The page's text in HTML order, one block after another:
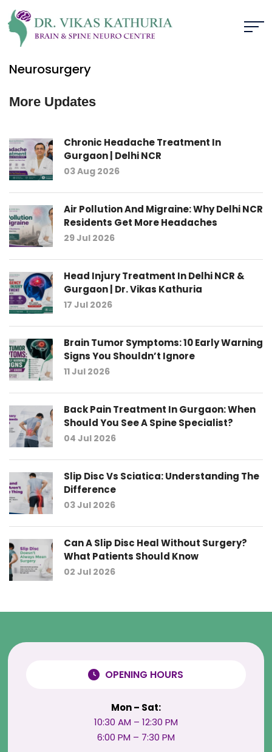
Neurosurgery
More Updates
Chronic Headache Treatment In
Gurgaon | Delhi NCR
03 Aug 2026
Air Pollution And Migraine: Why Delhi NCR
Residents Get More Headaches
29 Jul 2026
Head Injury Treatment In Delhi NCR &
Gurgaon | Dr. Vikas Kathuria
17 Jul 2026
Brain Tumor Symptoms: 10 Early Warning
Signs You Shouldn’t Ignore
11 Jul 2026
Back Pain Treatment In Gurgaon: When
Should You See A Spine Specialist?
04 Jul 2026
Slip Disc Vs Sciatica: Understanding The
Difference
03 Jul 2026
Can A Slip Disc Heal Without Surgery?
What Patients Should Know
02 Jul 2026
OPENING HOURS
Mon – Sat:
10:30 AM – 12:30 PM
6:00 PM – 7:30 PM